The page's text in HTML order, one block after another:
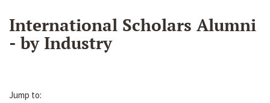
International Scholars Alumni
- by Industry
Jump to: